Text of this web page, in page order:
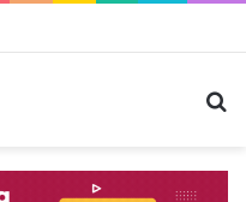
& Visitor Guide